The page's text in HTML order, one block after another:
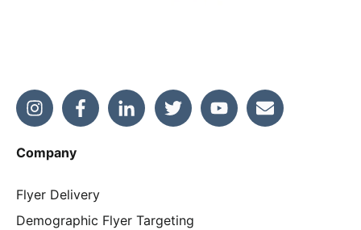
Company
Flyer Delivery
Demographic Flyer Targeting